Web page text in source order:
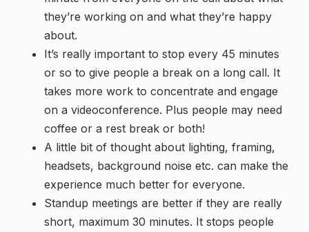
they’re working on and what they’re happy
about.
It’s really important to stop every 45 minutes
or so to give people a break on a long call. It
takes more work to concentrate and engage
on a videoconference. Plus people may need
coffee or a rest break or both!
A little bit of thought about lighting, framing,
headsets, background noise etc. can make the
experience much better for everyone.
Standup meetings are better if they are really
short, maximum 30 minutes. It stops people